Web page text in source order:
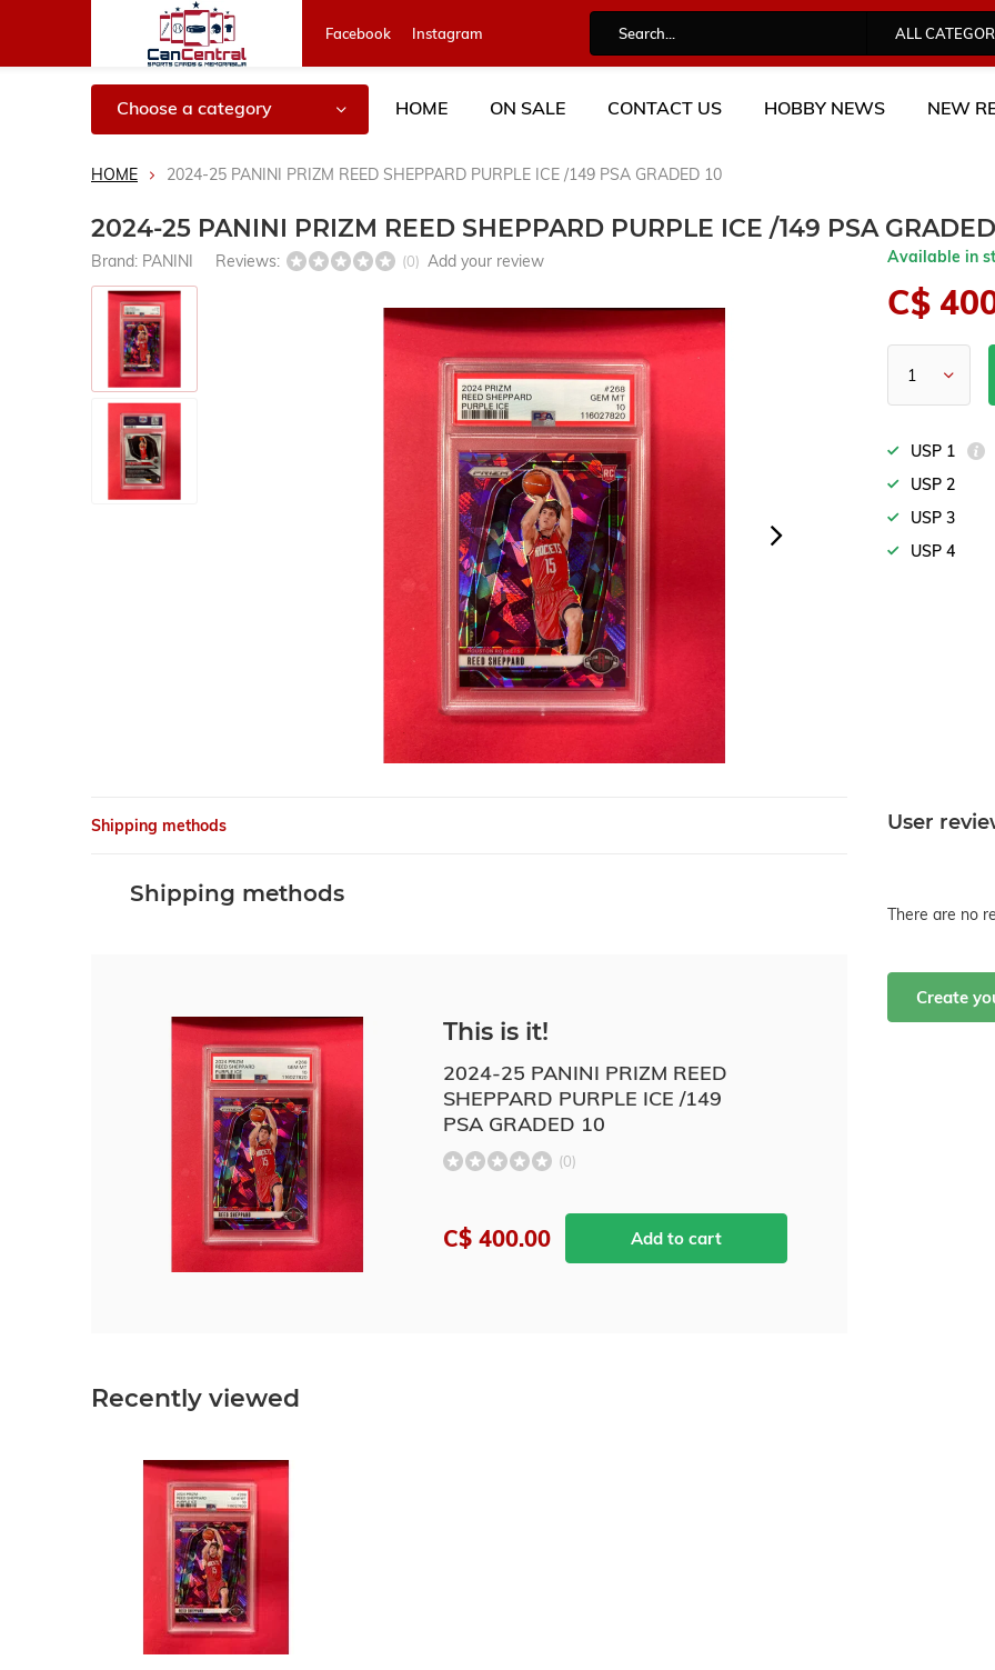
Facebook Instagram ALL
Choose a category HOME ON SALE CONTACT US HOBBY NEWS NEW
HOME 2024-25 PANINI PRIZM REED SHEPPARD PURPLE ICE /149 PSA GRADED 10
2024-25 PANINI PRIZM REED SHEPPARD PURPLE ICE /149 PSA
Brand: PANINI Reviews: (0) Add your review Available in
C$
USP 1
USP 2
USP 3
USP 4
Shipping methods
Shipping methods
This is it!
2024-25 PANINI PRIZM REED
SHEPPARD PURPLE ICE /149
PSA GRADED 10
(0)
C$ 400.00 Add to cart
User
There are no
Create
Recently viewed